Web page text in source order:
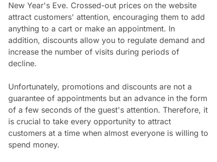
New Year's Eve. Crossed-out prices on the website
attract customers' attention, encouraging them to add
anything to a cart or make an appointment. In
addition, discounts allow you to regulate demand and
increase the number of visits during periods of
decline.
Unfortunately, promotions and discounts are not a
guarantee of appointments but an advance in the form
of a few seconds of the guest's attention. Therefore, it
is crucial to take every opportunity to attract
customers at a time when almost everyone is willing to
spend money.